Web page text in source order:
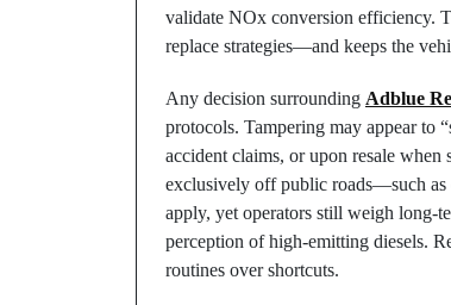
validate NOx conversion efficiency.
replace strategies—and keeps the
Any decision surrounding Adblue
protocols. Tampering may appear to
accident claims, or upon resale when
exclusively off public roads—such
apply, yet operators still weigh long-
perception of high-emitting diesels.
routines over shortcuts.